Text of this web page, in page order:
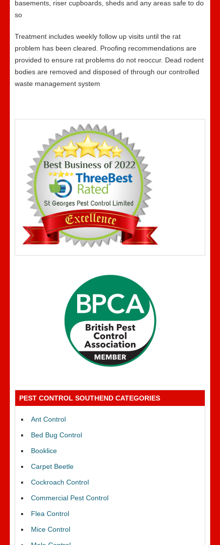
basements, riser cupboards, sheds and any areas safe to do
so
Treatment includes weekly follow up visits until the rat
problem has been cleared. Proofing recommendations are
provided to ensure rat problems do not reoccur. Dead rodent
bodies are removed and disposed of through our controlled
waste management system
PEST CONTROL SOUTHEND CATEGORIES
Ant Control
Bed Bug Control
Booklice
Carpet Beetle
Cockroach Control
Commercial Pest Control
Flea Control
Mice Control